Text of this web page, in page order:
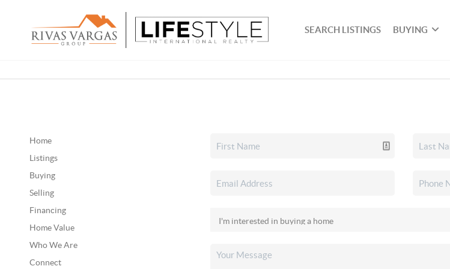
SEARCH LISTINGS BUYING
Home
Listings
Buying
Selling
Financing
Home Value
Who We Are
Connect